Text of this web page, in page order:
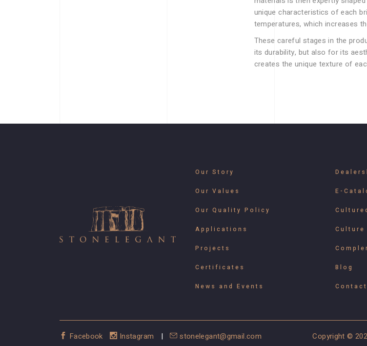
unique characteristics of each
temperatures, which increases
These careful stages in the
its durability, but also for its
creates the unique texture of
Our Story
Our Values
Our Quality Policy
Applications
Projects
Certificates
News and Events
E-
Culture
Blog
Contact
Facebook Instagram | stonelegant@gmail.com Copyright ©